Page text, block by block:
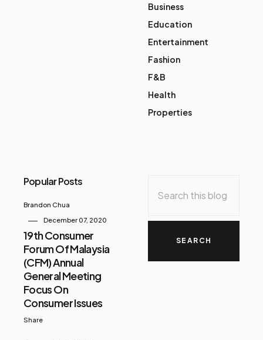
Business
Education
Entertainment
Fashion
F&B
Health
Properties
Popular Posts
Brandon Chua
December 07, 2020
19th Consumer
Forum Of Malaysia
(CFM) Annual
General Meeting
Focus On
Consumer Issues
Share